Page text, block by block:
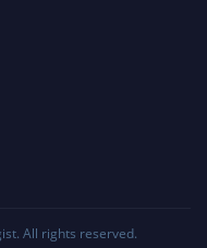
. All rights reserved.